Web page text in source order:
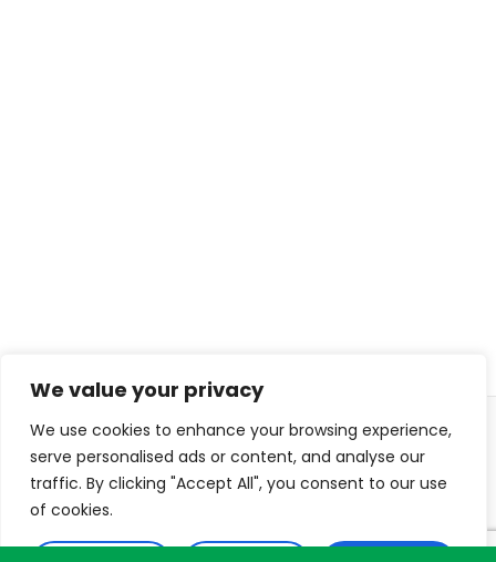
We value your privacy
We use cookies to enhance your browsing experience,
serve personalised ads or content, and analyse our
traffic. By clicking "Accept All", you consent to our use
of cookies.
PRIVACY